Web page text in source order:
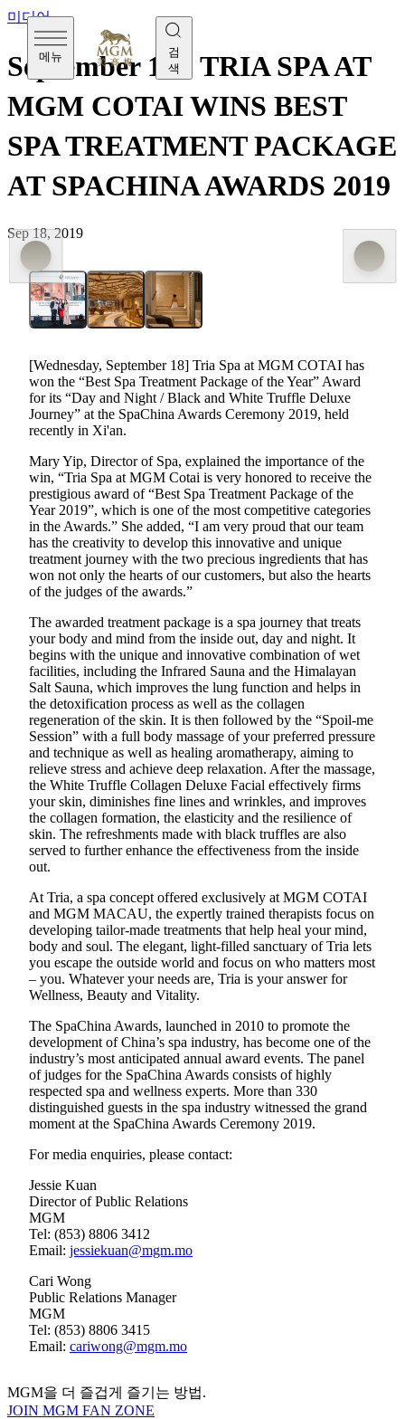
메뉴
검
색
미디어
September 18 - TRIA SPA AT
MGM COTAI WINS BEST
SPA TREATMENT PACKAGE
AT SPACHINA AWARDS 2019
Sep 18, 2019
[Wednesday, September 18] Tria Spa at MGM COTAI has
won the “Best Spa Treatment Package of the Year” Award
for its “Day and Night / Black and White Truffle Deluxe
Journey” at the SpaChina Awards Ceremony 2019, held
recently in Xi'an.
Mary Yip, Director of Spa, explained the importance of the
win, “Tria Spa at MGM Cotai is very honored to receive the
prestigious award of “Best Spa Treatment Package of the
Year 2019”, which is one of the most competitive categories
in the Awards.” She added, “I am very proud that our team
has the creativity to develop this innovative and unique
treatment journey with the two precious ingredients that has
won not only the hearts of our customers, but also the hearts
of the judges of the awards.”
The awarded treatment package is a spa journey that treats
your body and mind from the inside out, day and night. It
begins with the unique and innovative combination of wet
facilities, including the Infrared Sauna and the Himalayan
Salt Sauna, which improves the lung function and helps in
the detoxification process as well as the collagen
regeneration of the skin. It is then followed by the “Spoil-me
Session” with a full body massage of your preferred pressure
and technique as well as healing aromatherapy, aiming to
relieve stress and achieve deep relaxation. After the massage,
the White Truffle Collagen Deluxe Facial effectively firms
your skin, diminishes fine lines and wrinkles, and improves
the collagen formation, the elasticity and the resilience of
skin. The refreshments made with black truffles are also
served to further enhance the effectiveness from the inside
out.
At Tria, a spa concept offered exclusively at MGM COTAI
and MGM MACAU, the expertly trained therapists focus on
developing tailor-made treatments that help heal your mind,
body and soul. The elegant, light-filled sanctuary of Tria lets
you escape the outside world and focus on who matters most
– you. Whatever your needs are, Tria is your answer for
Wellness, Beauty and Vitality.
The SpaChina Awards, launched in 2010 to promote the
development of China’s spa industry, has become one of the
industry’s most anticipated annual award events. The panel
of judges for the SpaChina Awards consists of highly
respected spa and wellness experts. More than 330
distinguished guests in the spa industry witnessed the grand
moment at the SpaChina Awards Ceremony 2019.
For media enquiries, please contact:
Jessie Kuan
Director of Public Relations
MGM
Tel: (853) 8806 3412
Email: jessiekuan@mgm.mo
Cari Wong
Public Relations Manager
MGM
Tel: (853) 8806 3415
Email: cariwong@mgm.mo
MGM을 더 즐겁게 즐기는 방법.
JOIN MGM FAN ZONE